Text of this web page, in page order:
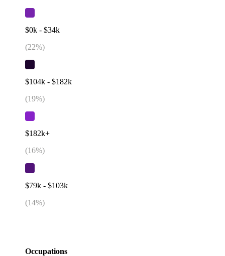
$0k - $34k
(22%)
$104k - $182k
(19%)
$182k+
(16%)
$79k - $103k
(14%)
Occupations